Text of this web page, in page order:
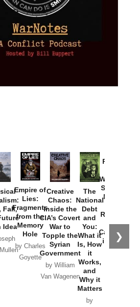
❯
Fall,
Idea
Empire of
Lies:
Fragments
from the
Memory
Hole
by Charles
Goyette
Creative
Chaos:
Inside the
CIA’s Covert
War to
Topple the
Syrian
Government
by William
Van Wagenen
The
National
Debt
and
You:
What it
Is, How
it
Works,
and
Why it
Matters
by
Provoked:
Washington
Started the
New Cold
Russia and
the
Catastrophe
in Ukraine